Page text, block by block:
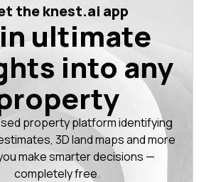
the knest.ai app
ultimate
into any
property platform identifying
3D land maps and more
make smarter decisions —
completely free.